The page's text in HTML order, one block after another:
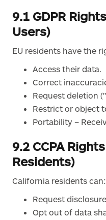
9.1 GDPR
Users)
EU residents have the
Access their data.
Correct
Request deletion
Restrict or object
Portability –
9.2 CCPA
Residents)
California residents can:
Request
Opt out of data